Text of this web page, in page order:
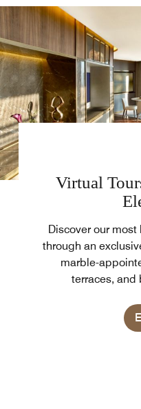
Virtual
Discover our
through an
marble-
terraces, and